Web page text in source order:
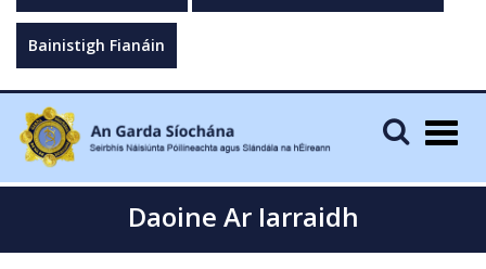
Bainistigh Fianáin
Daoine Ar Iarraidh